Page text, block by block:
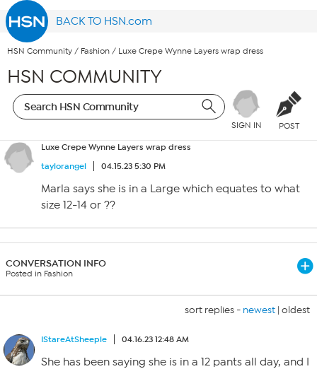
BACK TO HSN.com
HSN Community / Fashion / Luxe Crepe Wynne Layers wrap dress
HSN COMMUNITY
SIGN IN POST
Luxe Crepe Wynne Layers wrap dress
taylorangel
04.15.23 5:30 PM
Marla says she is in a Large which equates to what
size 12-14 or ??
CONVERSATION INFO
Posted in Fashion
sort replies - newest | oldest
IStareAtSheeple 04.16.23 12:48 AM
She has been saying she is in a 12 pants all day, and I